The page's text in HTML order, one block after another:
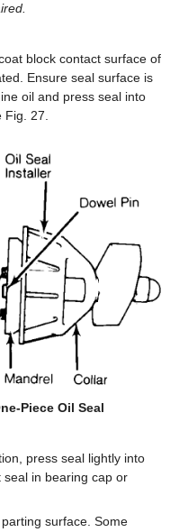
block contact surface of
Ensure seal surface is
oil and press seal into
Fig. 27.
Piece Oil Seal
press seal lightly into
seal in bearing cap or
surface. Some